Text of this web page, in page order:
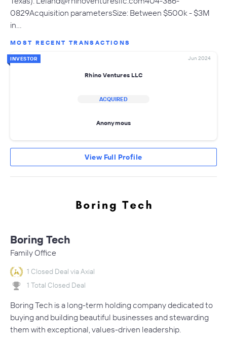
0829Acquisition parametersSize: Between $500k - $3M
in…
MOST RECENT TRANSACTIONS
INVESTOR Jun 2024
Rhino Ventures LLC
ACQUIRED
Anonymous
View Full Profile
Boring Tech
Family Office
1 Closed Deal via Axial
1 Total Closed Deal
Boring Tech is a long-term holding company dedicated to
buying and building beautiful businesses and stewarding
them with exceptional, values-driven leadership.